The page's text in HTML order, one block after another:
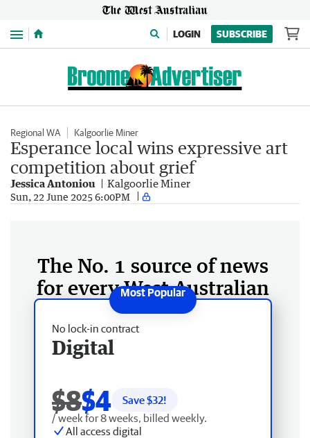
Menu LOGIN SUBSCRIBE
Regional WA Kalgoorlie Miner
Esperance local wins expressive art
competition about grief
Jessica Antoniou Kalgoorlie Miner
Sun, 22 June 2025 6:00PM
The No. 1 source of news
for every West Australian
No lock-in contract
Digital
$8$4 Save $32!
/ week for 8 weeks, billed weekly.
All access digital